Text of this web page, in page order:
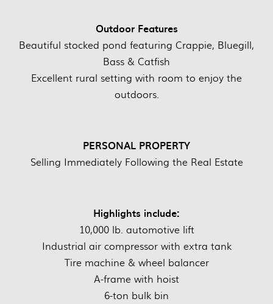
Outdoor Features
Beautiful stocked pond featuring Crappie, Bluegill,
Bass & Catfish
Excellent rural setting with room to enjoy the
outdoors.
PERSONAL PROPERTY
Selling Immediately Following the Real Estate
Highlights include:
10,000 lb. automotive lift
Industrial air compressor with extra tank
Tire machine & wheel balancer
A-frame with hoist
6-ton bulk bin